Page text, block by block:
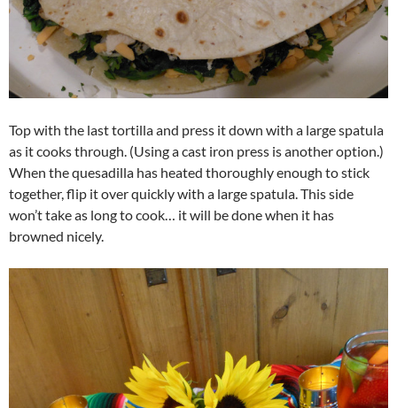
Top with the last tortilla and press it down with a large spatula
as it cooks through. (Using a cast iron press is another option.)
When the quesadilla has heated thoroughly enough to stick
together, flip it over quickly with a large spatula. This side
won’t take as long to cook… it will be done when it has
browned nicely.